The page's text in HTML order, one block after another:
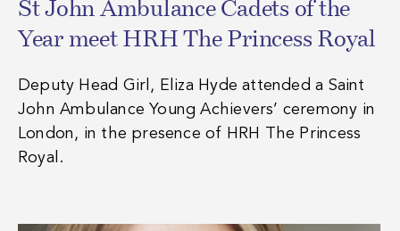
St John Ambulance Cadets of the
Year meet HRH The Princess Royal
Deputy Head Girl, Eliza Hyde attended a Saint
John Ambulance Young Achievers’ ceremony in
London, in the presence of HRH The Princess
Royal.